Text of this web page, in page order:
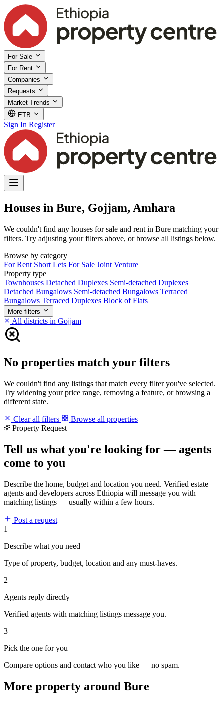
For Sale
For Rent
Companies
Requests
Market Trends
ETB
Sign In Register
Houses in Bure, Gojjam, Amhara
We couldn't find any houses for sale and rent in Bure matching your
filters. Try adjusting your filters above, or browse all listings below.
Browse by category
For Rent Short Lets For Sale Joint Venture
Property type
Townhouses Detached Duplexes Semi-detached Duplexes
Detached Bungalows Semi-detached Bungalows Terraced
Bungalows Terraced Duplexes Block of Flats
More filters
All districts in Gojjam
No properties match your filters
We couldn't find any listings that match every filter you've selected.
Try widening your price range, removing a feature, or browsing a
different state.
Clear all filters
Browse all properties
Property Request
Tell us what you're looking for — agents
come to you
Describe the home, budget and location you need. Verified estate
agents and developers across Ethiopia will message you with
matching listings — usually within a few hours.
Post a request
1
Describe what you need
Type of property, budget, location and any must-haves.
2
Agents reply directly
Verified agents with matching listings message you.
3
Pick the one for you
Compare options and contact who you like — no spam.
More property around Bure